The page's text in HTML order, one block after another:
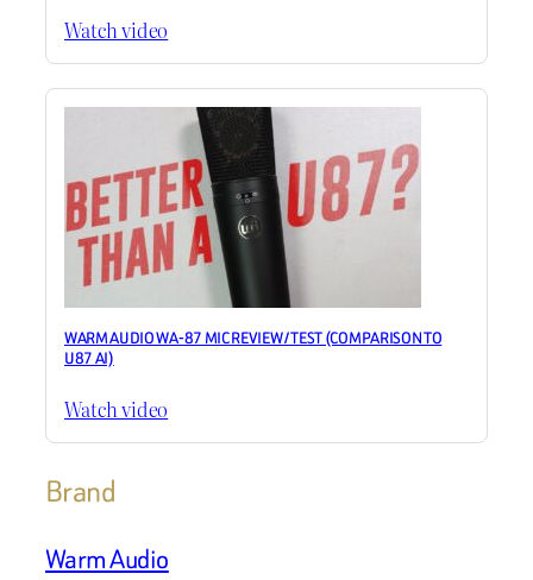
Watch video
WARM AUDIO WA-87 MIC REVIEW / TEST (COMPARISON TO
U87 AI)
Watch video
Brand
Warm Audio